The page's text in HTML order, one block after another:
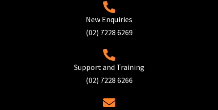
New Enquiries
(02) 7228 6269
Support and Training
(02) 7228 6266